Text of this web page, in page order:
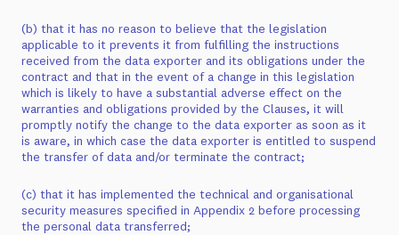
(b) that it has no reason to believe that the legislation
applicable to it prevents it from fulfilling the instructions
received from the data exporter and its obligations under the
contract and that in the event of a change in this legislation
which is likely to have a substantial adverse effect on the
warranties and obligations provided by the Clauses, it will
promptly notify the change to the data exporter as soon as it
is aware, in which case the data exporter is entitled to suspend
the transfer of data and/or terminate the contract;
(c) that it has implemented the technical and organisational
security measures specified in Appendix 2 before processing
the personal data transferred;